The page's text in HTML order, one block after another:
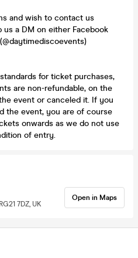
and wish to contact us
a DM on either Facebook
for ticket purchases,
are non-refundable, on the
event or canceled it. If you
the event, you are of course
onwards as we do not use
of entry.
7DZ, UK
Open in Maps